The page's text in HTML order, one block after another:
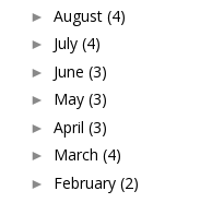
► August (4)
► July (4)
► June (3)
► May (3)
► April (3)
► March (4)
► February (2)